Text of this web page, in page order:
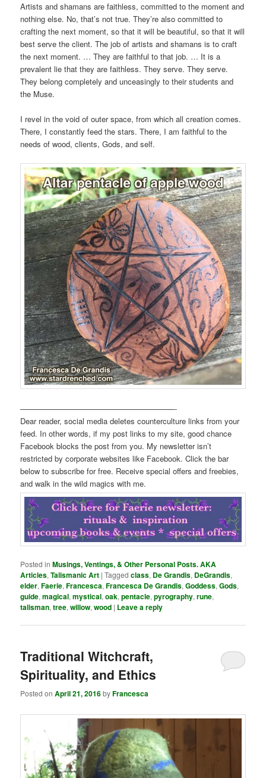
Artists and shamans are faithless, committed to the moment and
nothing else. No, that’s not true. They’re also committed to
crafting the next moment, so that it will be beautiful, so that it will
best serve the client. The job of artists and shamans is to craft
the next moment. … They are faithful to that job. … It is a
prevalent lie that they are faithless. They serve. They serve.
They belong completely and unceasingly to their students and
the Muse.
I revel in the void of outer space, from which all creation comes.
There, I constantly feed the stars. There, I am faithful to the
needs of wood, clients, Gods, and self.
————————————————————-
Dear reader, social media deletes counterculture links from your
feed. In other words, if my post links to my site, good chance
Facebook blocks the post from you. My newsletter isn’t
restricted by corporate websites like Facebook. Click the bar
below to subscribe for free. Receive special offers and freebies,
and walk in the wild magics with me.
Posted in Musings, Ventings, & Other Personal Posts. AKA
Articles,Talismanic Art |Tagged class, De Grandis, DeGrandis,
elder,Faerie,Francesca,Francesca De Grandis,Goddess,Gods,
guide,magical,mystical,oak,pentacle,pyrography,rune,
talisman,tree,willow,wood | Leave a reply
Traditional Witchcraft,
Spirituality, and Ethics
Posted onApril 21, 2016byFrancesca